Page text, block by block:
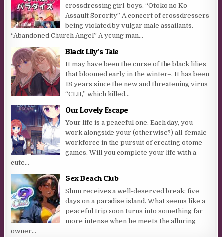
crossdressing girl-boys. “Otoko no Ko
Assault Sorority” A concert of crossdressers
being violated by vulgar male assailants.
“Abandoned Church Angel” A young man...
Black Lily’s Tale
It may have been the curse of the black lilies
that bloomed early in the winter–. It has been
18 years since the new and threatening virus
“CLII,” which killed...
Our Lovely Escape
Your life is a peaceful one. Each day, you
work alongside your (otherwise?) all-female
workforce in the pursuit of creating otome
games. Will you complete your life with a
cute...
Sex Beach Club
Shun receives a well-deserved break: five
days on a paradise island. What seems like a
peaceful trip soon turns into something far
more intense when he meets the alluring
owner...